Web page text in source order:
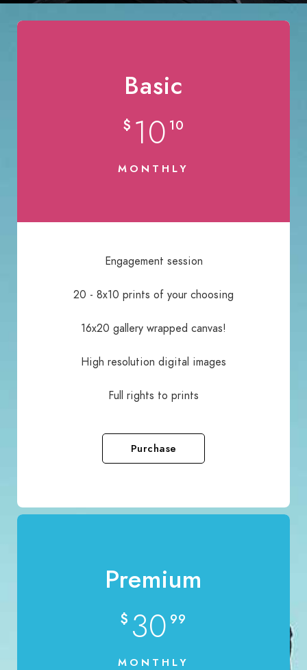
Basic
$ 10 10
MONTHLY
Engagement session
20 - 8x10 prints of your choosing
16x20 gallery wrapped canvas!
High resolution digital images
Full rights to prints
Purchase
Premium
$ 30 99
MONTHLY